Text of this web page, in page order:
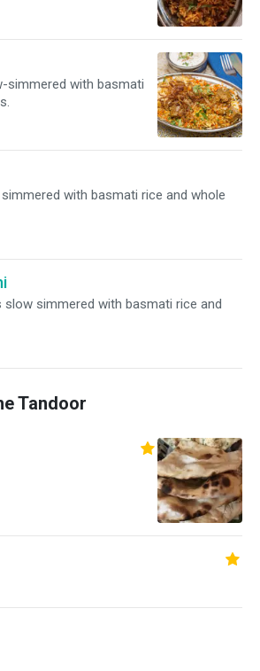
simmered with basmati
with basmati rice and whole
slow simmered with basmati rice and
Tandoor